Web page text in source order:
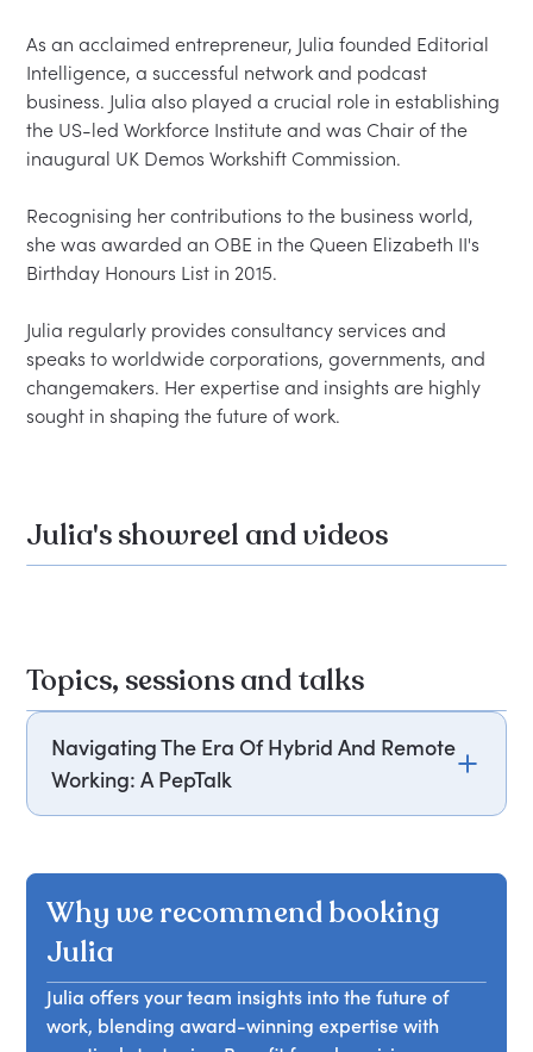
As an acclaimed entrepreneur, Julia founded Editorial
Intelligence, a successful network and podcast
business. Julia also played a crucial role in establishing
the US-led Workforce Institute and was Chair of the
inaugural UK Demos Workshift Commission.
Recognising her contributions to the business world,
she was awarded an OBE in the Queen Elizabeth II's
Birthday Honours List in 2015.
Julia regularly provides consultancy services and
speaks to worldwide corporations, governments, and
changemakers. Her expertise and insights are highly
Julia's showreel and videos
Topics, sessions and talks
Navigating The Era Of Hybrid And Remote
Working: A PepTalk
working era. Attendees will gain insights into how
to navigate this new work landscape, including
collaboration, and productivity. By embracing the
future of work, attendees will be equipped with
Why we recommend booking
Julia
Julia offers your team insights into the future of
work, blending award-winning expertise with